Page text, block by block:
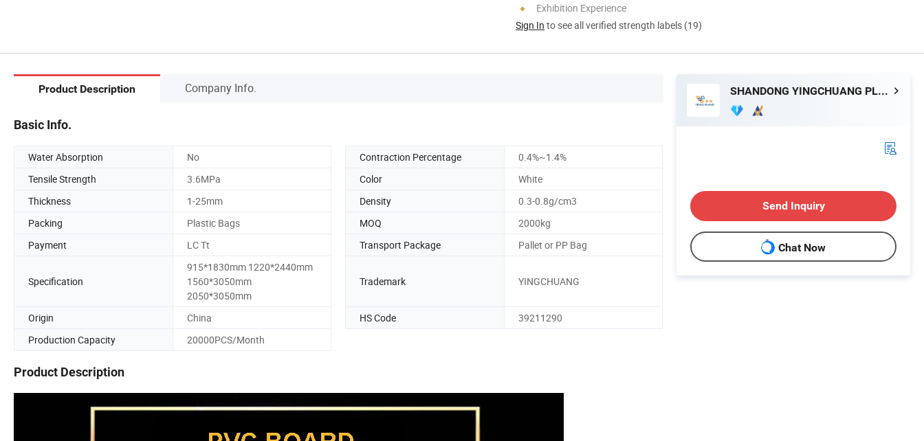
Exhibition Experience
Sign In to see all verified strength labels (19)
Product Description Company Info.
Basic Info.
Water Absorption No Contraction Percentage
0.4%~1.4%
Tensile Strength
3.6MPa Color
White
Thickness
1-25mm Density
0.3-0.8g/cm3
Packing
Plastic Bags MOQ
2000kg
Payment
LC Tt Transport Package Pallet or PP Bag
Specification
915*1830mm 1220*2440mm
1560*3050mm
2050*3050mm
Trademark YINGCHUANG
Origin China HS Code
39211290
Production Capacity
20000PCS/Month
Product Description
SHANDONG YINGCHUANG PLASTIC CO., LTD.
Send Inquiry
Chat Now